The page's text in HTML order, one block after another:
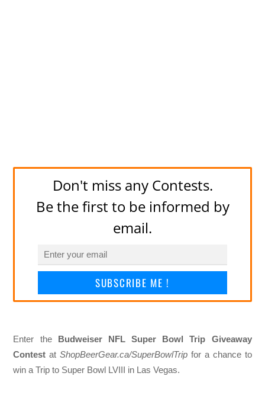
Don't miss any Contests.
Be the first to be informed by
email.
SUBSCRIBE ME !
Enter the Budweiser NFL Super Bowl Trip Giveaway
Contest atShopBeerGear.ca/SuperBowlTrip for a chance to
win a Trip to Super Bowl LVIII in Las Vegas.